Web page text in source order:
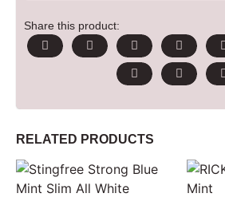
Share this product:
RELATED PRODUCTS